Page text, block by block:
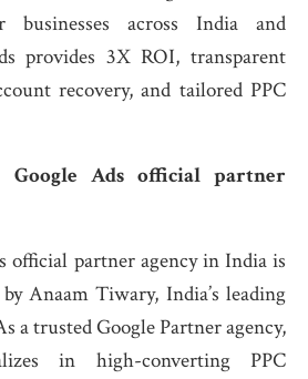
across India and
provides 3X ROI, transparent
recovery, and tailored PPC
Ads official partner
official partner agency in India is
Anaam Tiwary, India’s leading
a trusted Google Partner agency,
in high-converting PPC